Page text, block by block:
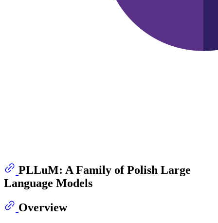
PLLuM: A Family of Polish Large
Language Models
Overview